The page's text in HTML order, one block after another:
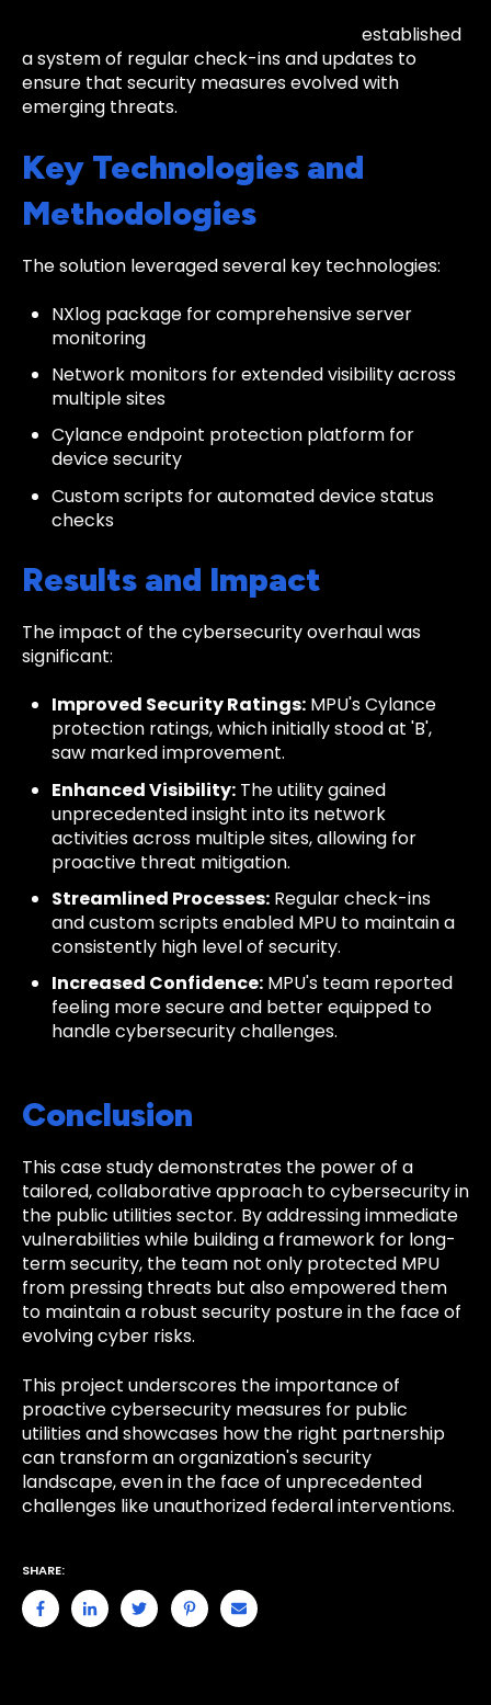
established
a system of regular check-ins and updates to
ensure that security measures evolved with
emerging threats.
Key Technologies and
Methodologies
The solution leveraged several key technologies:
NXlog package for comprehensive server
monitoring
Network monitors for extended visibility across
multiple sites
Cylance endpoint protection platform for
device security
Custom scripts for automated device status
checks
Results and Impact
The impact of the cybersecurity overhaul was
significant:
Improved Security Ratings: MPU's Cylance
protection ratings, which initially stood at 'B',
saw marked improvement.
Enhanced Visibility: The utility gained
unprecedented insight into its network
activities across multiple sites, allowing for
proactive threat mitigation.
Streamlined Processes: Regular check-ins
and custom scripts enabled MPU to maintain a
consistently high level of security.
Increased Confidence: MPU's team reported
feeling more secure and better equipped to
handle cybersecurity challenges.
Conclusion
This case study demonstrates the power of a
tailored, collaborative approach to cybersecurity in
the public utilities sector. By addressing immediate
vulnerabilities while building a framework for long-
term security, the team not only protected MPU
from pressing threats but also empowered them
to maintain a robust security posture in the face of
evolving cyber risks.
This project underscores the importance of
proactive cybersecurity measures for public
utilities and showcases how the right partnership
can transform an organization's security
landscape, even in the face of unprecedented
challenges like unauthorized federal interventions.
SHARE: